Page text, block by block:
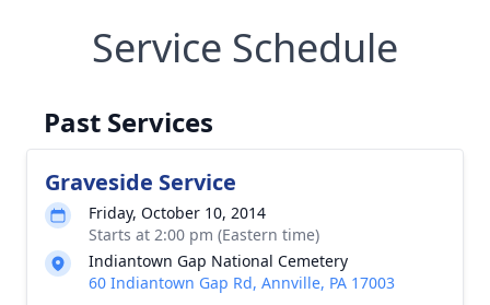
Service Schedule
Past Services
Graveside Service
Friday, October 10, 2014
Starts at 2:00 pm (Eastern time)
Indiantown Gap National Cemetery
60 Indiantown Gap Rd, Annville, PA 17003